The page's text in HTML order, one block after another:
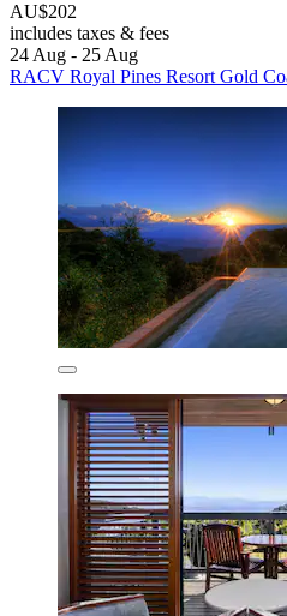
AU$202
includes taxes & fees
24 Aug - 25 Aug
RACV Royal Pines Resort Gold